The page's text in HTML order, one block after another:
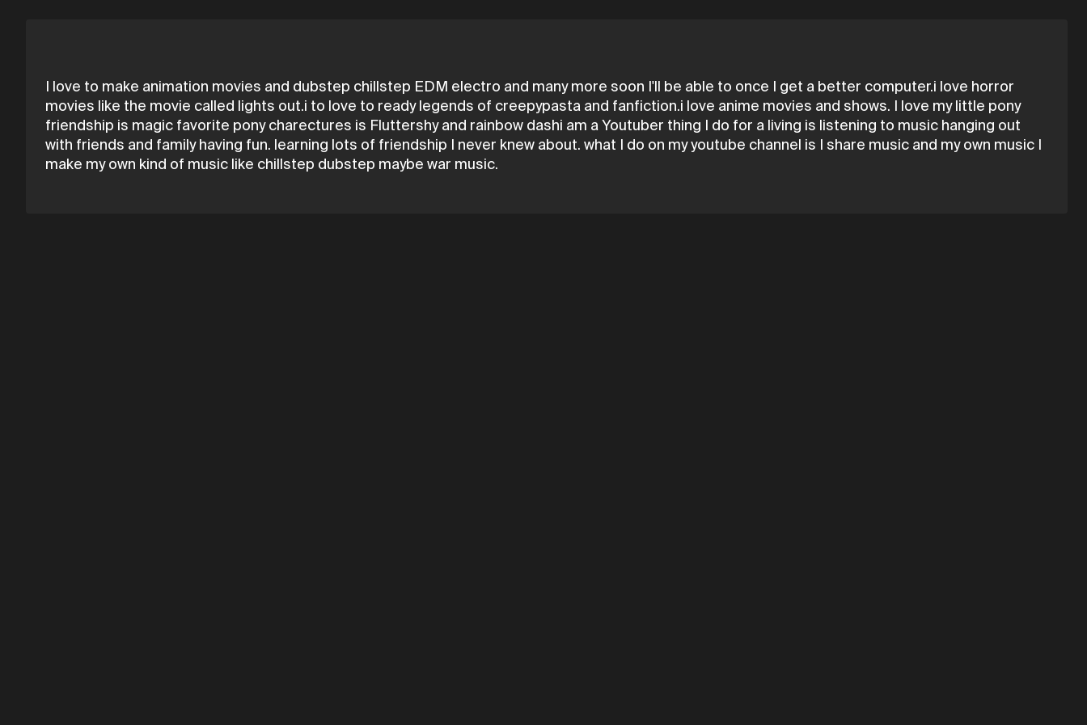
I love to make animation movies and dubstep chillstep EDM electro and many more soon I'll be able to once I get a better computer.i love horror
movies like the movie called lights out.i to love to ready legends of creepypasta and fanfiction.i love anime movies and shows. I love my little pony
friendship is magic favorite pony charectures is Fluttershy and rainbow dashi am a Youtuber thing I do for a living is listening to music hanging out
with friends and family having fun. learning lots of friendship I never knew about. what I do on my youtube channel is I share music and my own music I